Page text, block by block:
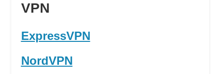
VPN
ExpressVPN
NordVPN